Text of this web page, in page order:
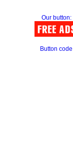
Our button:
Button code